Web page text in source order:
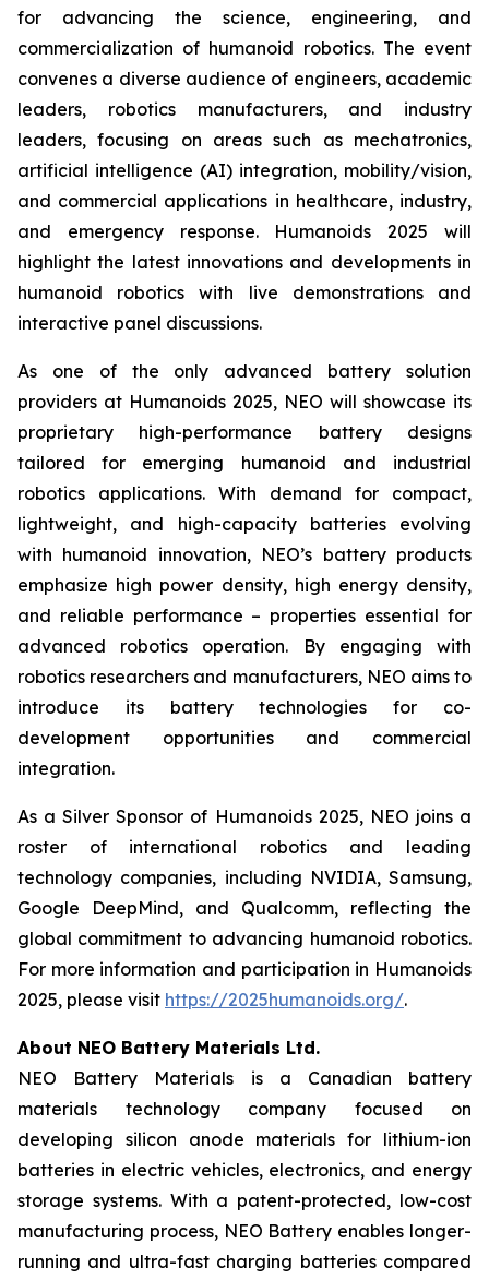
for advancing the science, engineering, and
commercialization of humanoid robotics. The event
convenes a diverse audience of engineers, academic
leaders, robotics manufacturers, and industry
leaders, focusing on areas such as mechatronics,
artificial intelligence (AI) integration, mobility/vision,
and commercial applications in healthcare, industry,
and emergency response. Humanoids 2025 will
highlight the latest innovations and developments in
humanoid robotics with live demonstrations and
interactive panel discussions.
As one of the only advanced battery solution
providers at Humanoids 2025, NEO will showcase its
proprietary high-performance battery designs
tailored for emerging humanoid and industrial
robotics applications. With demand for compact,
lightweight, and high-capacity batteries evolving
with humanoid innovation, NEO’s battery products
emphasize high power density, high energy density,
and reliable performance – properties essential for
advanced robotics operation. By engaging with
robotics researchers and manufacturers, NEO aims to
introduce its battery technologies for co-
development opportunities and commercial
integration.
As a Silver Sponsor of Humanoids 2025, NEO joins a
roster of international robotics and leading
technology companies, including NVIDIA, Samsung,
Google DeepMind, and Qualcomm, reflecting the
global commitment to advancing humanoid robotics.
For more information and participation in Humanoids
2025, please visit https://2025humanoids.org/.
About NEO Battery Materials Ltd.
NEO Battery Materials is a Canadian battery
materials technology company focused on
developing silicon anode materials for lithium-ion
batteries in electric vehicles, electronics, and energy
storage systems. With a patent-protected, low-cost
manufacturing process, NEO Battery enables longer-
running and ultra-fast charging batteries compared